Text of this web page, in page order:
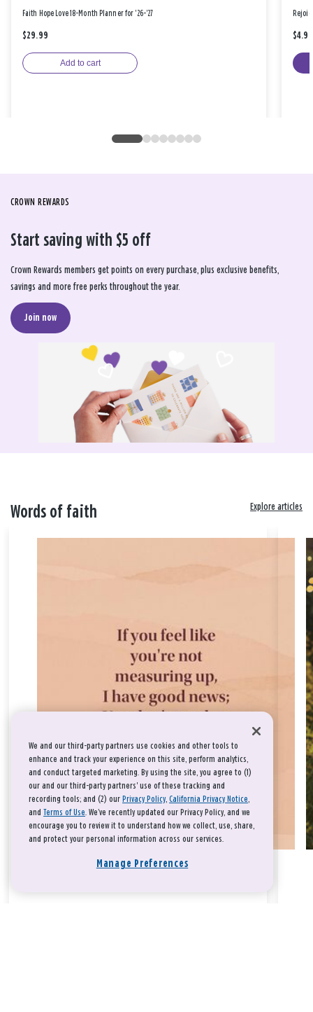
Faith Hope Love 18-Month Planner for '26-'27
$29.99
Add to cart
$4.99
CROWN REWARDS
Start saving with $5 off
Crown Rewards members get points on every purchase, plus exclusive benefits,
savings and more free perks throughout the year.
Join now
Words of faith Explore articles
We and our third-party partners use cookies and other tools to
enhance and track your experience on this site, perform analytics,
and conduct targeted marketing. By using the site, you agree to (1)
our and our third-party partners' use of these tracking and
recording tools; and (2) our Privacy Policy, California Privacy Notice,
and Terms of Use. We’ve recently updated our Privacy Policy, and we
encourage you to review it to understand how we collect, use, share,
and protect your personal information across our services.
Manage Preferences